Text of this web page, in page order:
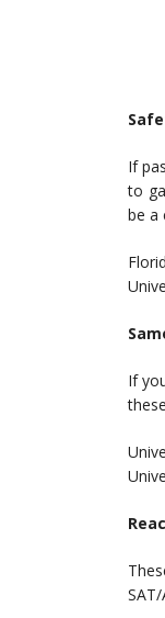
If
to
be a
If